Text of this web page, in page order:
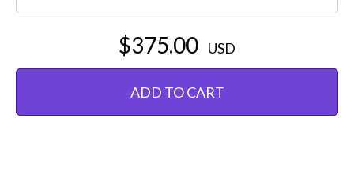
$375.00 USD
ADD TO CART